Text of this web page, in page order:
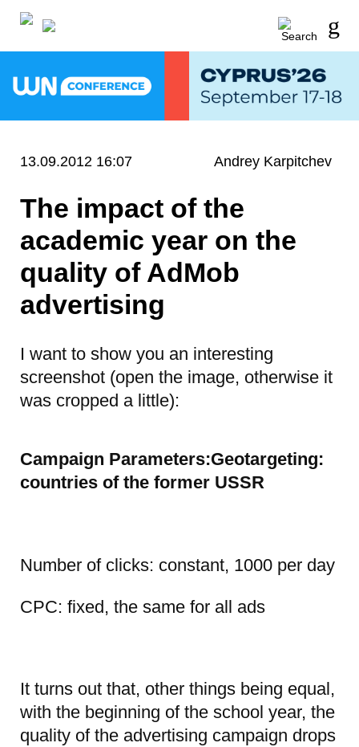
13.09.2012 16:07 Andrey Karpitchev
The impact of the
academic year on the
quality of AdMob
advertising
I want to show you an interesting
screenshot (open the image, otherwise it
was cropped a little):
Campaign Parameters:Geotargeting:
countries of the former USSR
Number of clicks: constant, 1000 per day
CPC: fixed, the same for all ads
It turns out that, other things being equal,
with the beginning of the school year, the
quality of the advertising campaign drops